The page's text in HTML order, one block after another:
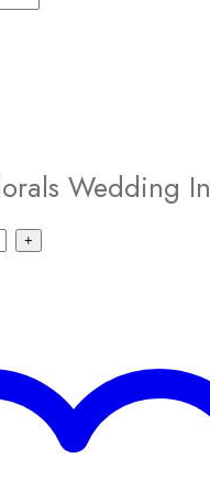
Wedding